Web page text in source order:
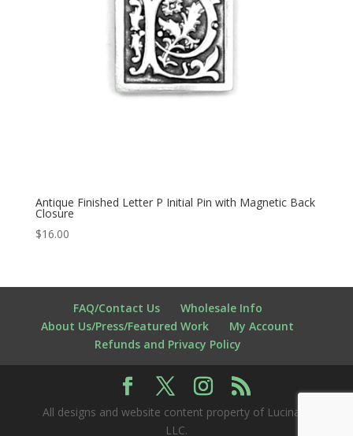
Antique Finished Letter P Initial Pin with Magnetic Back
Closure
$16.00
FAQ/Contact Us
Wholesale Info
About Us/Press/Featured Work
My Account
Refunds and Privacy Policy
All designs and website content property of Lucina K
LLC.